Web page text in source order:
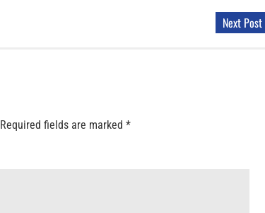
Next Post
Required fields are marked *